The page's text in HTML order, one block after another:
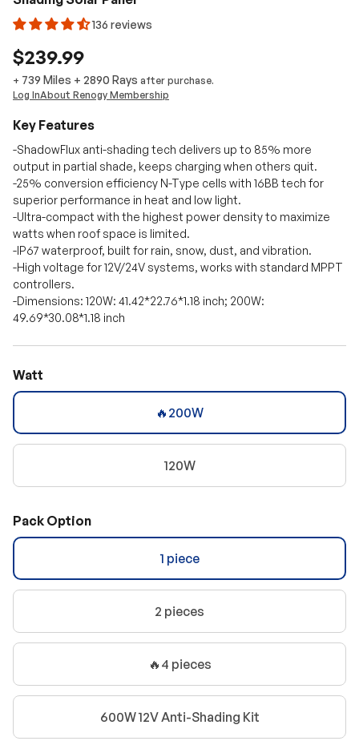
136 reviews
$239.99
+ 739 Miles + 2890 Rays after purchase.
Log InAbout Renogy Membership
Key Features
-ShadowFlux anti-shading tech delivers up to 85% more
output in partial shade, keeps charging when others quit.
-25% conversion efficiency N-Type cells with 16BB tech for
superior performance in heat and low light.
-Ultra-compact with the highest power density to maximize
watts when roof space is limited.
-IP67 waterproof, built for rain, snow, dust, and vibration.
-High voltage for 12V/24V systems, works with standard MPPT
controllers.
-Dimensions: 120W: 41.42*22.76*1.18 inch; 200W:
49.69*30.08*1.18 inch
Watt
🔥200W
120W
Pack Option
1 piece
2 pieces
🔥4 pieces
600W 12V Anti-Shading Kit